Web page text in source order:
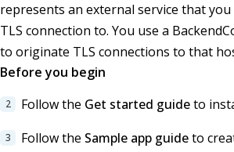
represents an external service that
TLS connection to. You use a
to originate TLS connections to that
Before you begin
Follow the Get started guideto
Follow the Sample app guideto